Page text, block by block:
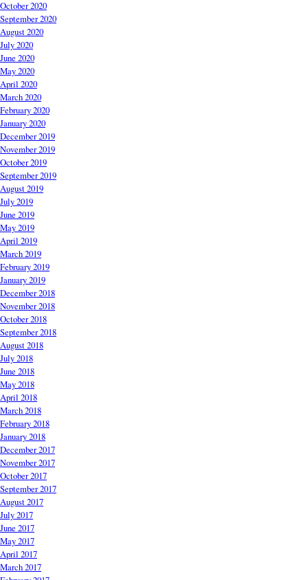
October 2020
September 2020
August 2020
July 2020
June 2020
May 2020
April 2020
March 2020
February 2020
January 2020
December 2019
November 2019
October 2019
September 2019
August 2019
July 2019
June 2019
May 2019
April 2019
March 2019
February 2019
January 2019
December 2018
November 2018
October 2018
September 2018
August 2018
July 2018
June 2018
May 2018
April 2018
March 2018
February 2018
January 2018
December 2017
November 2017
October 2017
September 2017
August 2017
July 2017
June 2017
May 2017
April 2017
March 2017